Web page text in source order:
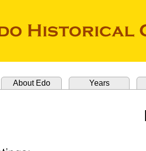
About Edo Years